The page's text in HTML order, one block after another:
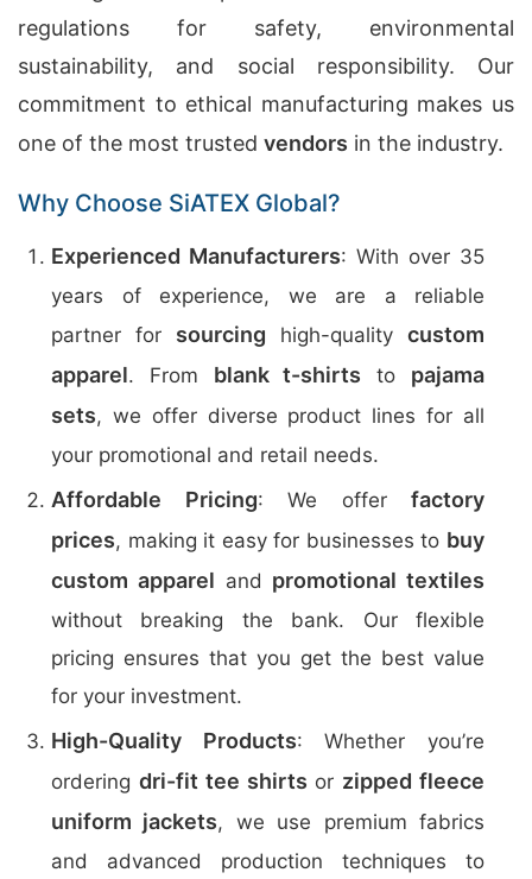
regulations for safety, environmental
sustainability, and social responsibility. Our
commitment to ethical manufacturing makes us
one of the most trusted vendors in the industry.
Why Choose SiATEX Global?
Experienced Manufacturers: With over 35
years of experience, we are a reliable
partner for sourcing high-quality custom
apparel. From blank t-shirts to pajama
sets, we offer diverse product lines for all
your promotional and retail needs.
Affordable Pricing: We offer factory
prices, making it easy for businesses to buy
custom apparel and promotional textiles
without breaking the bank. Our flexible
pricing ensures that you get the best value
for your investment.
High-Quality Products: Whether you’re
ordering dri-fit tee shirts or zipped fleece
uniform jackets, we use premium fabrics
and advanced production techniques to